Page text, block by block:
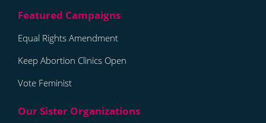
Equal Rights Amendment
Keep Abortion Clinics Open
Vote Feminist